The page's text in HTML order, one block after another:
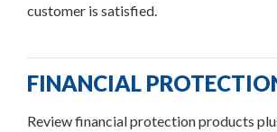
customer is satisfied.
FINANCIAL
Review financial protection products